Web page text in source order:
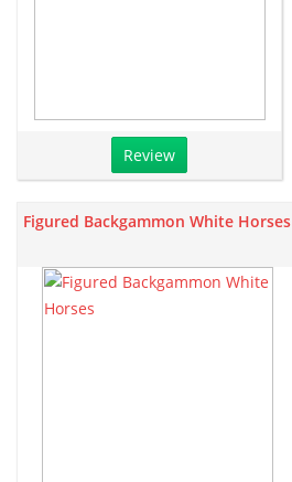
Review
Figured Backgammon White Horses